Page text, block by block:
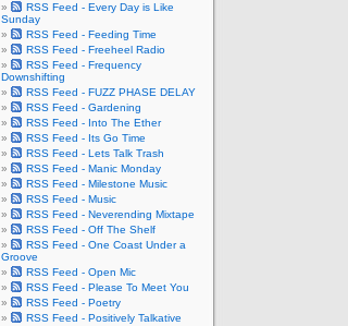
RSS Feed - Every Day is Like
Sunday
RSS Feed - Feeding Time
RSS Feed - Freeheel Radio
RSS Feed - Frequency
Downshifting
RSS Feed - FUZZ PHASE DELAY
RSS Feed - Gardening
RSS Feed - Into The Ether
RSS Feed - Its Go Time
RSS Feed - Lets Talk Trash
RSS Feed - Manic Monday
RSS Feed - Milestone Music
RSS Feed - Music
RSS Feed - Neverending Mixtape
RSS Feed - Off The Shelf
RSS Feed - One Coast Under a
Groove
RSS Feed - Open Mic
RSS Feed - Please To Meet You
RSS Feed - Poetry
RSS Feed - Positively Talkative